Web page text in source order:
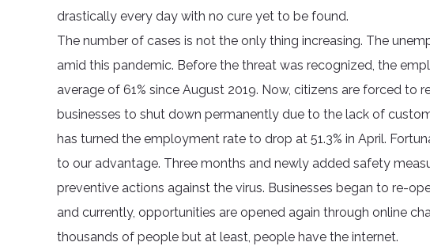
drastically every day with no cure yet to be found.
The number of cases is not the only thing increasing. The
amid this pandemic. Before the threat was recognized, the
average of 61% since August 2019. Now, citizens are forced to
businesses to shut down permanently due to the lack of
has turned the employment rate to drop at 51.3% in April.
to our advantage. Three months and newly added safety
preventive actions against the virus. Businesses began to re-
and currently, opportunities are opened again through online
thousands of people but at least, people have the internet.